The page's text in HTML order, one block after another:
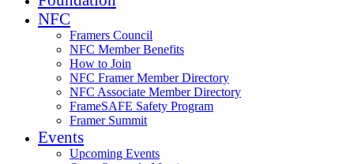
NFC
Framers Council
NFC Member Benefits
How to Join
NFC Framer Member Directory
NFC Associate Member Directory
FrameSAFE Safety Program
Framer Summit
Events
Upcoming Events